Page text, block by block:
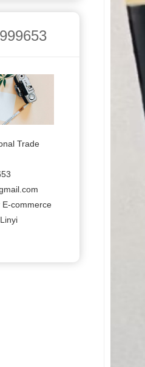
Trade
commerce